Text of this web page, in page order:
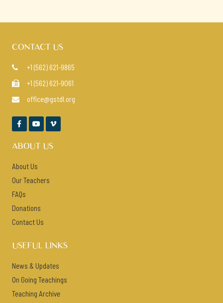
CONTACT US
 +1 (562) 621-9865
 +1 (562) 621-9061
 office@gstdl.org
  
ABOUT US
About Us
Our Teachers
FAQs
Donations
Contact Us
USEFUL LINKS
News & Updates
On Going Teachings
Teaching Archive